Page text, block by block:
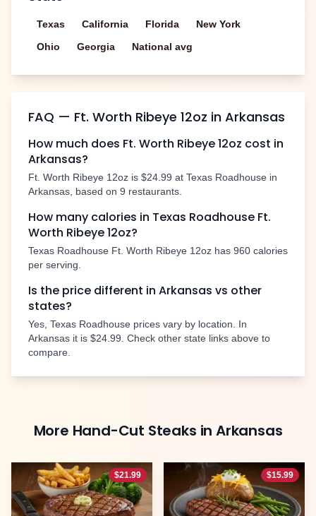
Texas California Florida
New York
Ohio
Georgia National avg
FAQ — Ft. Worth Ribeye 12oz in Arkansas
How much does Ft. Worth Ribeye 12oz cost in
Arkansas?
Ft. Worth Ribeye 12oz is $24.99 at Texas Roadhouse in
Arkansas, based on 9 restaurants.
How many calories in Texas Roadhouse Ft.
Worth Ribeye 12oz?
Texas Roadhouse Ft. Worth Ribeye 12oz has 960 calories
per serving.
Is the price different in Arkansas vs other
states?
Yes, Texas Roadhouse prices vary by location. In
Arkansas it is $24.99. Check other state links above to
compare.
More Hand-Cut Steaks in Arkansas
$21.99 $15.99